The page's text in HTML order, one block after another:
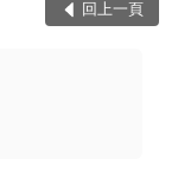
回上一頁